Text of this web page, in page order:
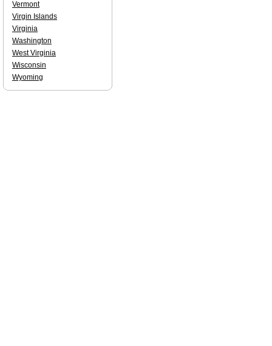
Vermont
Virgin Islands
Virginia
Washington
West Virginia
Wisconsin
Wyoming